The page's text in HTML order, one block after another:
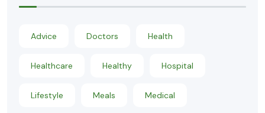
Advice Doctors Health
Healthcare Healthy Hospital
Lifestyle Meals Medical